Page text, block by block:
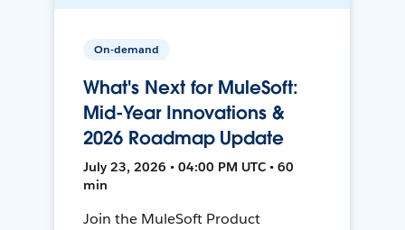
On-demand
What's Next for MuleSoft:
Mid-Year Innovations &
2026 Roadmap Update
July 23, 2026 • 04:00 PM UTC • 60
min
Join the MuleSoft Product